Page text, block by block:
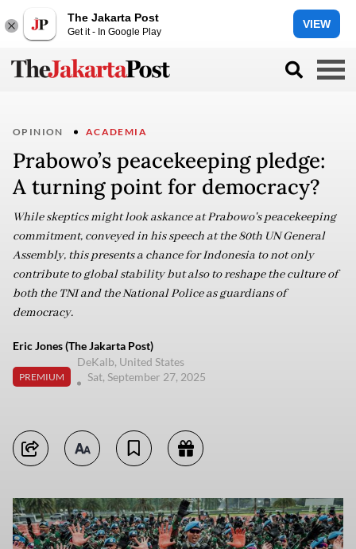
The Jakarta Post
Get it - In Google Play
VIEW
OPINION ACADEMIA
Prabowo’s peacekeeping pledge:
A turning point for democracy?
While skeptics might look askance at Prabowo's peacekeeping
commitment, conveyed in his speech at the 80th UN General
Assembly, this presents a chance for Indonesia to not only
contribute to global stability but also to reshape the culture of
both the TNI and the National Police as guardians of
democracy.
Eric Jones (The Jakarta Post)
PREMIUM
DeKalb, United States
Sat, September 27, 2025